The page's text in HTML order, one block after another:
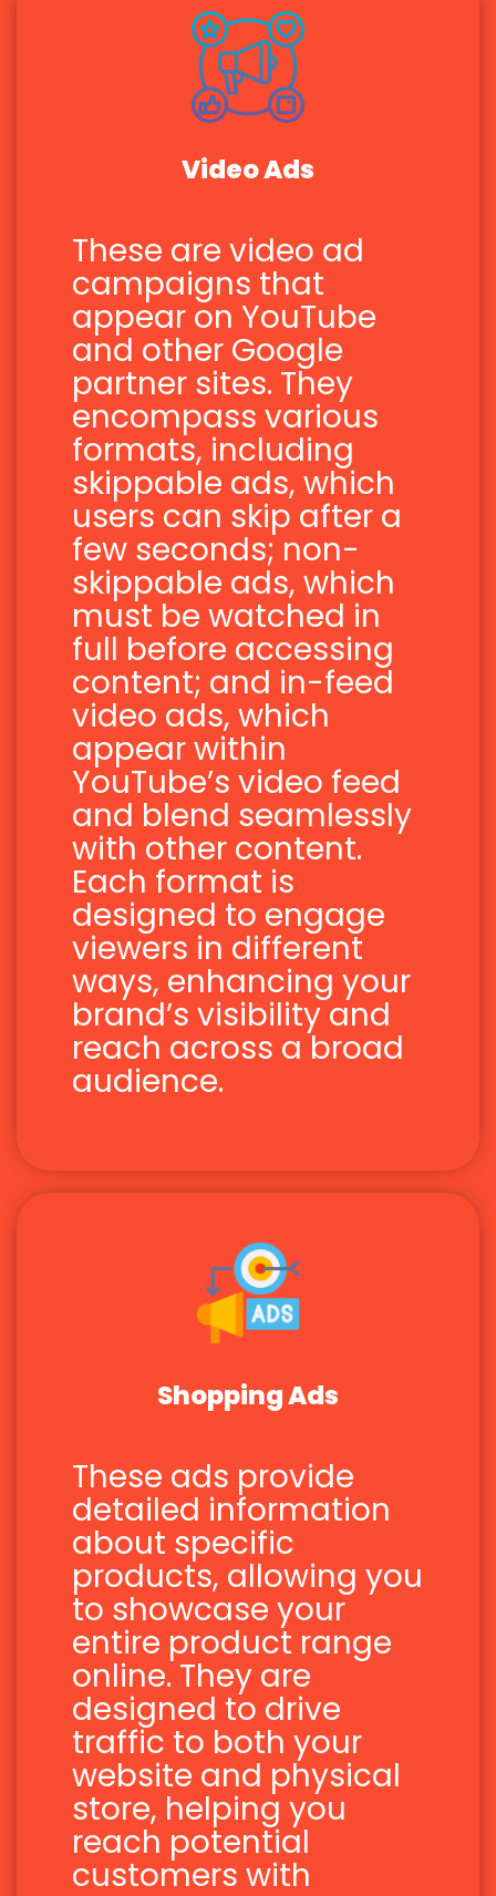
Video Ads
These are video ad
campaigns that
appear on YouTube
and other Google
partner sites. They
encompass various
formats, including
skippable ads, which
users can skip after a
few seconds; non-
skippable ads, which
must be watched in
full before accessing
content; and in-feed
video ads, which
appear within
YouTube’s video feed
and blend seamlessly
with other content.
Each format is
designed to engage
viewers in different
ways, enhancing your
brand’s visibility and
reach across a broad
audience.
Shopping Ads
These ads provide
detailed information
about specific
products, allowing you
to showcase your
entire product range
online. They are
designed to drive
traffic to both your
website and physical
store, helping you
reach potential
customers with